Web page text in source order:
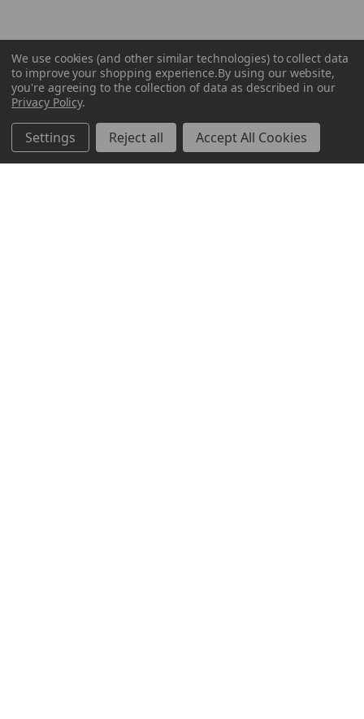
We use cookies (and other similar technologies) to collect data
to improve your shopping experience.By using our website,
you're agreeing to the collection of data as described in our
Privacy Policy.
Settings Reject all Accept All Cookies